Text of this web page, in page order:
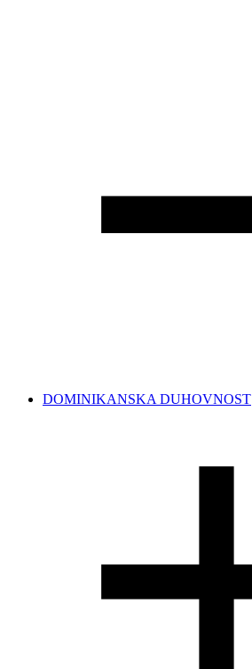
DOMINIKANSKA DUHOVNOST